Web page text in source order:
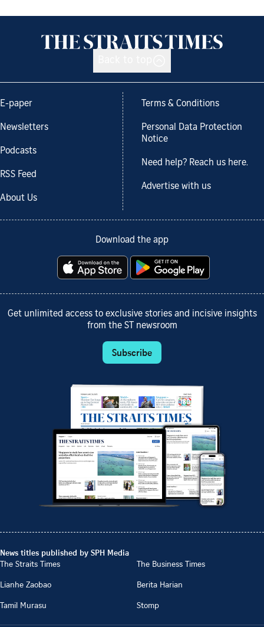
E-paper
Newsletters
Podcasts
RSS Feed
About Us
Terms & Conditions
Personal Data Protection
Notice
Need help? Reach us here.
Advertise with us
Download the app
Get unlimited access to exclusive stories and incisive insights
from the ST newsroom
Subscribe
News titles published by SPH Media
The Straits Times
The Business Times
Lianhe Zaobao
Berita Harian
Tamil Murasu
Stomp